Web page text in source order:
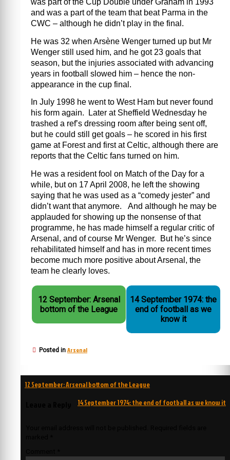
was part of the Cup Double under Graham in 1993
and was a part of the team that beat Parma in the
CWC – although he didn’t play in the final.
He was 32 when Arsène Wenger turned up but Mr
Wenger still used him, and he got 23 goals that
season, but the injuries associated with advancing
years in football slowed him – hence the non-
appearance in the cup final.
In July 1998 he went to West Ham but never found
his form again. Later at Sheffield Wednesday he
trashed a ref’s dressing room after being sent off,
but he could still get goals – he scored in his first
game at Forest and first at Celtic, although there are
reports that the Celtic fans turned on him.
He was a resident fool on Match of the Day for a
while, but on 17 April 2008, he left the showing
saying that he was used as a “comedy jester” and
didn’t want that anymore. And although he may be
applauded for showing up the nonsense of that
programme, he has made himself a regular critic of
Arsenal, and of course Mr Wenger. But he’s since
rehabilitated himself and has in more recent times
become much more positive about Arsenal, the
team he clearly loves.
12 September: Arsenal
bottom of the League
14 September 1974: the
end of football as we
know it
Posted in Arsenal
Post
12 September: Arsenal bottom of the League
14 September 1974: the end of football as we know it